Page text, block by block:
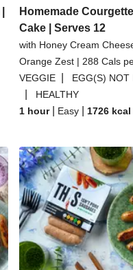
Homemade
Cake | Serves 12
with Honey Cream
Orange Zest | 288 Cals
VEGGIE
EGG(S) NOT
HEALTHY
1 hour| Easy 1726 kcal